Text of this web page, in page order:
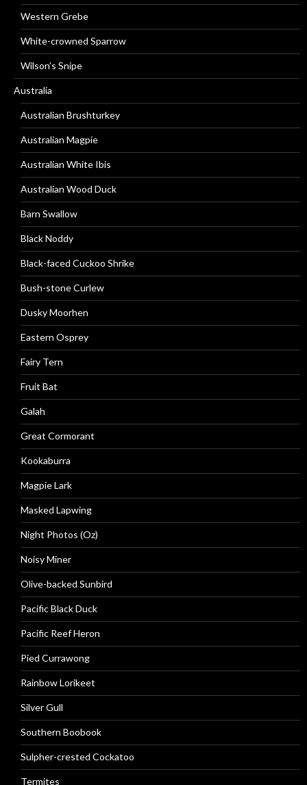
Western Grebe
White-crowned Sparrow
Wilson’s Snipe
Australia
Australian Brushturkey
Australian Magpie
Australian White Ibis
Australian Wood Duck
Barn Swallow
Black Noddy
Black-faced Cuckoo Shrike
Bush-stone Curlew
Dusky Moorhen
Eastern Osprey
Fairy Tern
Fruit Bat
Galah
Great Cormorant
Kookaburra
Magpie Lark
Masked Lapwing
Night Photos (Oz)
Noisy Miner
Olive-backed Sunbird
Pacific Black Duck
Pacific Reef Heron
Pied Currawong
Rainbow Lorikeet
Silver Gull
Southern Boobook
Sulpher-crested Cockatoo
Termites